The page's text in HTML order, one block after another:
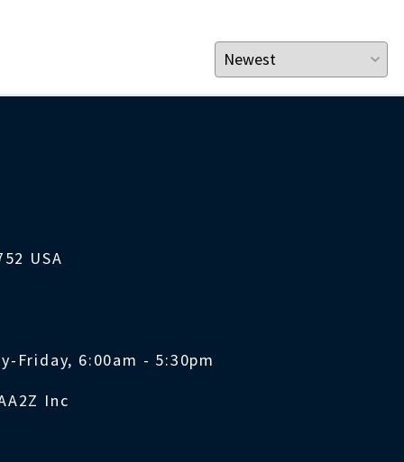
USA
Friday, 6:00am - 5:30pm
Inc